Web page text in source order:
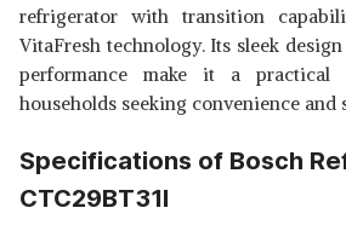
refrigerator with transition
VitaFresh technology. Its sleek
performance make it a practical
households seeking convenience
Specifications of Bosch
CTC29BT31I